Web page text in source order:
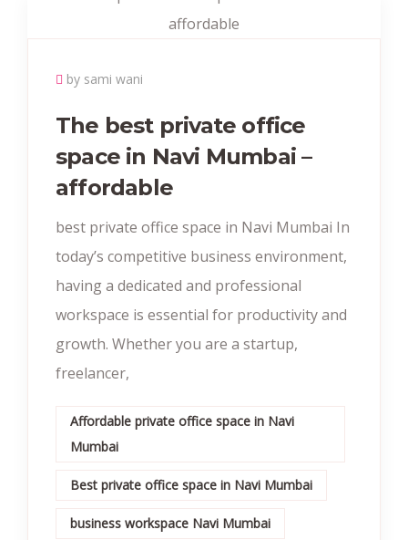
by sami wani
The best private office
space in Navi Mumbai –
affordable
best private office space in Navi Mumbai In
today’s competitive business environment,
having a dedicated and professional
workspace is essential for productivity and
growth. Whether you are a startup,
freelancer,
Affordable private office space in Navi
Mumbai
Best private office space in Navi Mumbai
business workspace Navi Mumbai